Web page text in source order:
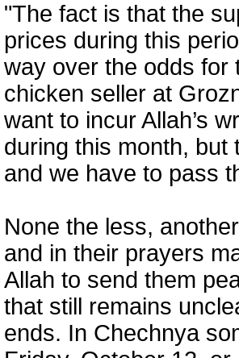
"The fact is that the
prices during this
way over the odds for
chicken seller at
want to incur Allah’s
during this month,
and we have to pass
None the less,
and in their prayers
Allah to send them
that still remains
ends. In Chechnya